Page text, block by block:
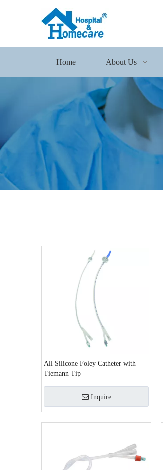
Home About Us
All Silicone Foley Catheter with
Tiemann Tip
Inquire